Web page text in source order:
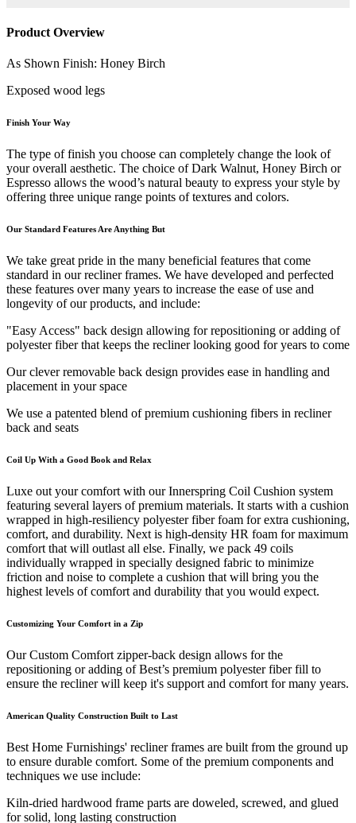
Product Overview
As Shown Finish: Honey Birch
Exposed wood legs
Finish Your Way
The type of finish you choose can completely change the look of
your overall aesthetic. The choice of Dark Walnut, Honey Birch or
Espresso allows the wood’s natural beauty to express your style by
offering three unique range points of textures and colors.
Our Standard Features Are Anything But
We take great pride in the many beneficial features that come
standard in our recliner frames. We have developed and perfected
these features over many years to increase the ease of use and
longevity of our products, and include:
"Easy Access" back design allowing for repositioning or adding of
polyester fiber that keeps the recliner looking good for years to come
Our clever removable back design provides ease in handling and
placement in your space
We use a patented blend of premium cushioning fibers in recliner
back and seats
Coil Up With a Good Book and Relax
Luxe out your comfort with our Innerspring Coil Cushion system
featuring several layers of premium materials. It starts with a cushion
wrapped in high-resiliency polyester fiber foam for extra cushioning,
comfort, and durability. Next is high-density HR foam for maximum
comfort that will outlast all else. Finally, we pack 49 coils
individually wrapped in specially designed fabric to minimize
friction and noise to complete a cushion that will bring you the
highest levels of comfort and durability that you would expect.
Customizing Your Comfort in a Zip
Our Custom Comfort zipper-back design allows for the
repositioning or adding of Best’s premium polyester fiber fill to
ensure the recliner will keep it's support and comfort for many years.
American Quality Construction Built to Last
Best Home Furnishings' recliner frames are built from the ground up
to ensure durable comfort. Some of the premium components and
techniques we use include:
Kiln-dried hardwood frame parts are doweled, screwed, and glued
for solid, long lasting construction